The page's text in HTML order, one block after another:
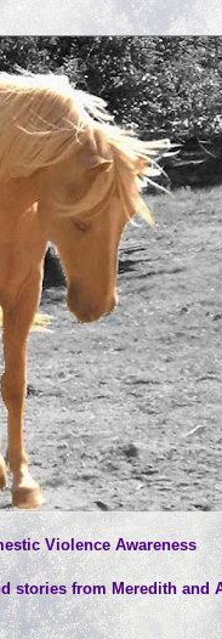
Violence Awareness
stories from Meredith